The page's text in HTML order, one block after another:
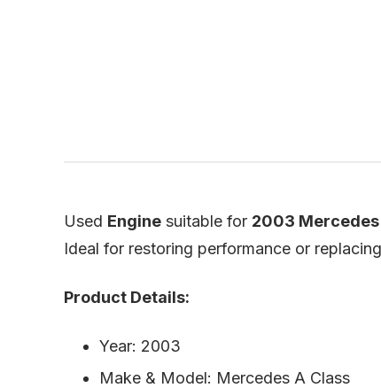
Used Engine suitable for 2003 Mercedes
Ideal for restoring performance or
Product Details:
Year: 2003
Make & Model: Mercedes A Class